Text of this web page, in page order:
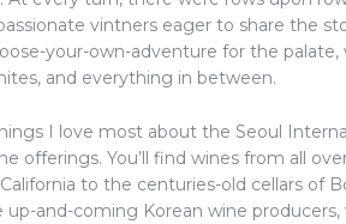
vintners eager to share the
your-own-adventure for the
and everything in between.
I love most about the Seoul
offerings. You’ll find wines from all
to the centuries-old cellars of
up-and-coming Korean wine